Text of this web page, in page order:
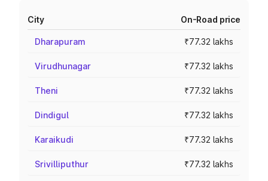
City On-Road price
Dharapuram ₹77.32 lakhs
Virudhunagar ₹77.32 lakhs
Theni ₹77.32 lakhs
Dindigul ₹77.32 lakhs
Karaikudi ₹77.32 lakhs
Srivilliputhur ₹77.32 lakhs